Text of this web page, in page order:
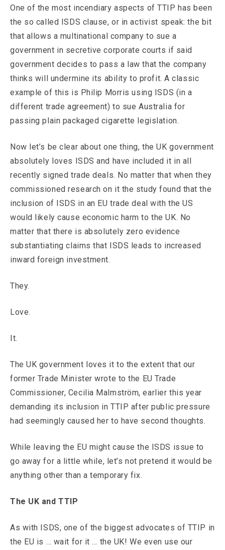
One of the most incendiary aspects of TTIP has been
the so called ISDS clause, or in activist speak: the bit
that allows a multinational company to sue a
government in secretive corporate courts if said
government decides to pass a law that the company
thinks will undermine its ability to profit. A classic
example of this is Philip Morris using ISDS (in a
different trade agreement) to sue Australia for
passing plain packaged cigarette legislation.
Now let’s be clear about one thing, the UK government
absolutely loves ISDS and have included it in all
recently signed trade deals. No matter that when they
commissioned research on it the study found that the
inclusion of ISDS in an EU trade deal with the US
would likely cause economic harm to the UK. No
matter that there is absolutely zero evidence
substantiating claims that ISDS leads to increased
inward foreign investment.
They.
Love.
It.
The UK government loves it to the extent that our
former Trade Minister wrote to the EU Trade
Commissioner, Cecilia Malmström, earlier this year
demanding its inclusion in TTIP after public pressure
had seemingly caused her to have second thoughts.
While leaving the EU might cause the ISDS issue to
go away for a little while, let’s not pretend it would be
anything other than a temporary fix.
The UK and TTIP
As with ISDS, one of the biggest advocates of TTIP in
the EU is … wait for it … the UK! We even use our